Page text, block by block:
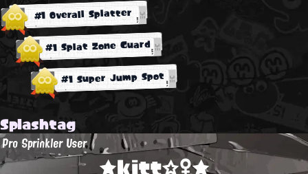
#1 Overall Splatter
#1 Splat Zone Guard
#1 Super Jump Spot
Splashtag
Pro Sprinkler User